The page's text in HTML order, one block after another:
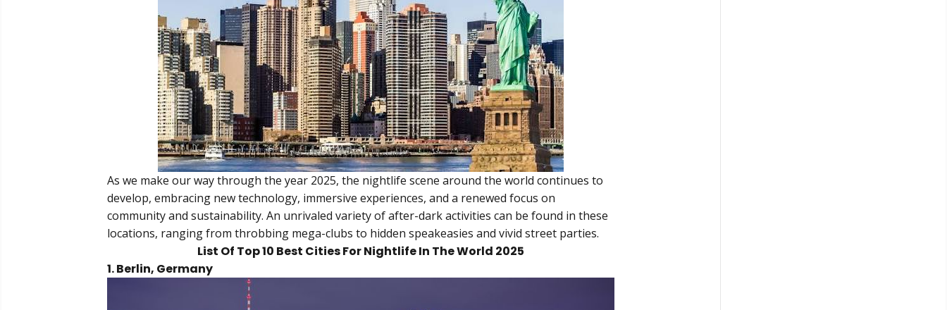
As we make our way through the year 2025, the nightlife scene around the world continues to
develop, embracing new technology, immersive experiences, and a renewed focus on
community and sustainability. An unrivaled variety of after-dark activities can be found in these
locations, ranging from throbbing mega-clubs to hidden speakeasies and vivid street parties.
List Of Top 10 Best Cities For Nightlife In The World 2025
1. Berlin, Germany